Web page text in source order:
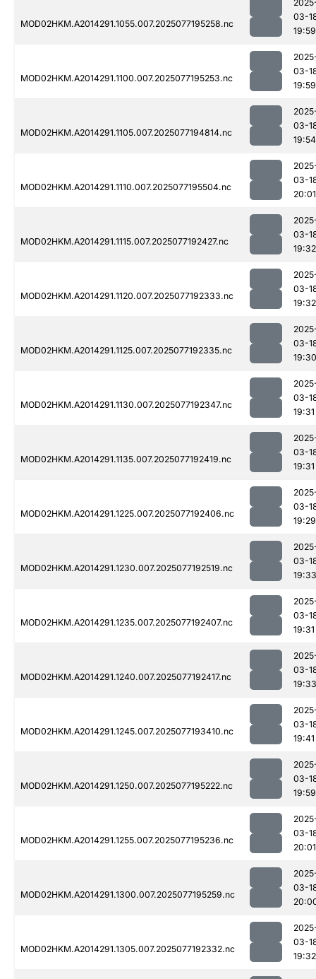
MOD02HKM.A2014291.1055.007.2025077195258.nc
03-
19:59
MOD02HKM.A2014291.1100.007.2025077195253.nc
03-
19:59
MOD02HKM.A2014291.1105.007.2025077194814.nc
03-
19:54
MOD02HKM.A2014291.1110.007.2025077195504.nc
03-
20:01
MOD02HKM.A2014291.1115.007.2025077192427.nc
03-
19:32
MOD02HKM.A2014291.1120.007.2025077192333.nc
03-
19:32
MOD02HKM.A2014291.1125.007.2025077192335.nc
03-
19:30
MOD02HKM.A2014291.1130.007.2025077192347.nc
03-
19:31
MOD02HKM.A2014291.1135.007.2025077192419.nc
03-
19:31
MOD02HKM.A2014291.1225.007.2025077192406.nc
03-
19:29
MOD02HKM.A2014291.1230.007.2025077192519.nc
03-
19:33
MOD02HKM.A2014291.1235.007.2025077192407.nc
03-
19:31
MOD02HKM.A2014291.1240.007.2025077192417.nc
03-
19:33
MOD02HKM.A2014291.1245.007.2025077193410.nc
03-
19:41
MOD02HKM.A2014291.1250.007.2025077195222.nc
03-
19:59
MOD02HKM.A2014291.1255.007.2025077195236.nc
03-
20:01
MOD02HKM.A2014291.1300.007.2025077195259.nc
03-
MOD02HKM.A2014291.1305.007.2025077192332.nc
03-
19:32